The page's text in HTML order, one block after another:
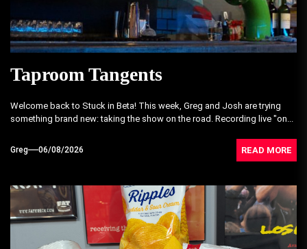
Taproom Tangents
Welcome back to Stuck in Beta! This week, Greg and Josh are trying
something brand new: taking the show on the road. Recording live "on...
Greg 06/08/2026 READ MORE